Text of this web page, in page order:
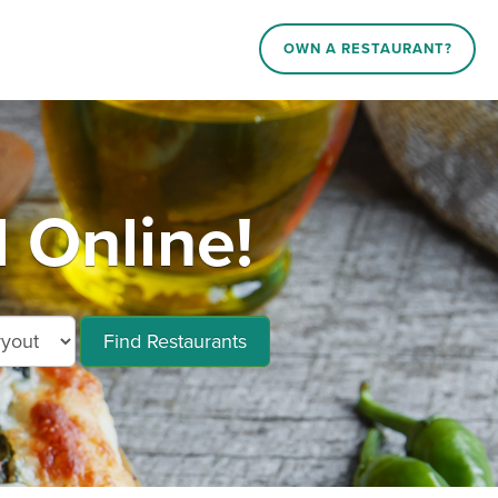
OWN A RESTAURANT?
Online!
Find Restaurants